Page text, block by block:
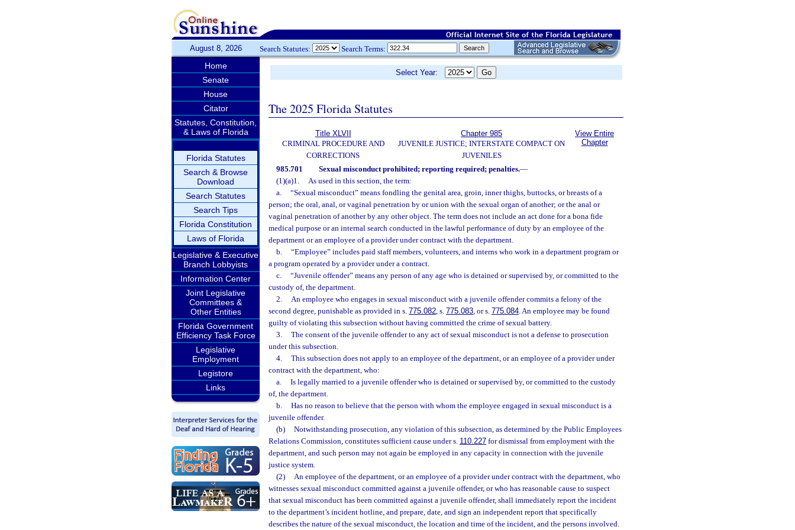
August 8, 2026 Search Statutes: Search Terms:
Home
Senate
House
Citator
Statutes, Constitution,
& Laws of Florida
Florida Statutes
Search & Browse
Download
Search Statutes
Search Tips
Florida Constitution
Laws of Florida
Legislative & Executive
Branch Lobbyists
Information Center
Joint Legislative
Committees &
Other Entities
Florida Government
Efficiency Task Force
Legislative
Employment
Legistore
Links
Select Year:
The 2025 Florida Statutes
Title XLVII
CRIMINAL PROCEDURE AND
CORRECTIONS
Chapter 985
JUVENILE JUSTICE; INTERSTATE COMPACT ON
JUVENILES
View Entire
Chapter
985.701 Sexual misconduct prohibited; reporting required; penalties.—
(1)(a)1.
As used in this section, the term:
a.
“Sexual misconduct” means fondling the genital area, groin, inner thighs, buttocks, or breasts of a
person; the oral, anal, or vaginal penetration by or union with the sexual organ of another; or the anal or
vaginal penetration of another by any other object. The term does not include an act done for a bona fide
medical purpose or an internal search conducted in the lawful performance of duty by an employee of the
department or an employee of a provider under contract with the department.
b.
“Employee” includes paid staff members, volunteers, and interns who work in a department program or
a program operated by a provider under a contract.
c.
“Juvenile offender” means any person of any age who is detained or supervised by, or committed to the
custody of, the department.
2.
An employee who engages in sexual misconduct with a juvenile offender commits a felony of the
second degree, punishable as provided in s. 775.082, s. 775.083, or s. 775.084. An employee may be found
guilty of violating this subsection without having committed the crime of sexual battery.
3.
The consent of the juvenile offender to any act of sexual misconduct is not a defense to prosecution
under this subsection.
4.
This subsection does not apply to an employee of the department, or an employee of a provider under
contract with the department, who:
a.
Is legally married to a juvenile offender who is detained or supervised by, or committed to the custody
of, the department.
b.
Has no reason to believe that the person with whom the employee engaged in sexual misconduct is a
juvenile offender.
(b)
Notwithstanding prosecution, any violation of this subsection, as determined by the Public Employees
Relations Commission, constitutes sufficient cause under s. 110.227 for dismissal from employment with the
department, and such person may not again be employed in any capacity in connection with the juvenile
justice system.
(2)
An employee of the department, or an employee of a provider under contract with the department, who
witnesses sexual misconduct committed against a juvenile offender, or who has reasonable cause to suspect
that sexual misconduct has been committed against a juvenile offender, shall immediately report the incident
to the department’s incident hotline, and prepare, date, and sign an independent report that specifically
describes the nature of the sexual misconduct, the location and time of the incident, and the persons involved.